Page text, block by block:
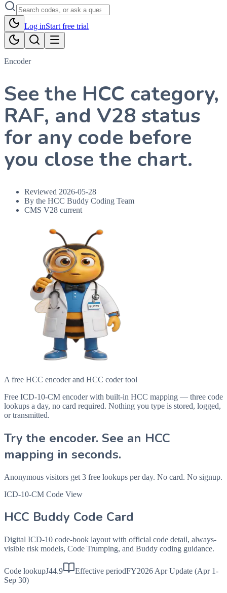
Log inStart free trial
Encoder
See the HCC category,
RAF, and V28 status
for any code before
you close the chart.
Reviewed 2026-05-28
By the HCC Buddy Coding Team
CMS V28 current
A free HCC encoder and HCC coder tool
Free ICD-10-CM encoder with built-in HCC mapping — three code
lookups a day, no card required. Nothing you type is stored, logged,
or transmitted.
Try the encoder. See an HCC
mapping in seconds.
Anonymous visitors get 3 free lookups per day. No card. No signup.
ICD-10-CM Code View
HCC Buddy Code Card
Digital ICD-10 code-book layout with official code detail, always-
visible risk models, Code Trumping, and Buddy coding guidance.
Code lookupJ44.9 Effective periodFY2026 Apr Update (Apr 1-
Sep 30)